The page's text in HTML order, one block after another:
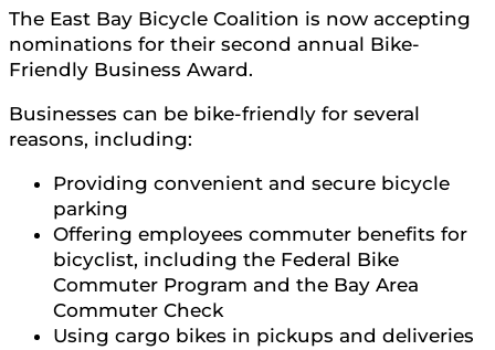
The East Bay Bicycle Coalition is now accepting
nominations for their second annual Bike-
Friendly Business Award.
Businesses can be bike-friendly for several
reasons, including:
Providing convenient and secure bicycle
parking
Offering employees commuter benefits for
bicyclist, including the Federal Bike
Commuter Program and the Bay Area
Commuter Check
Using cargo bikes in pickups and deliveries